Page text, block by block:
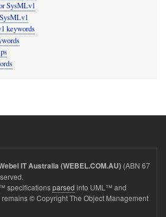
SysMLv1
keywords
IT Australia (WEBEL.COM.AU) (ABN 67
specificationsparsed into UML™ and
© Copyright The Object Management